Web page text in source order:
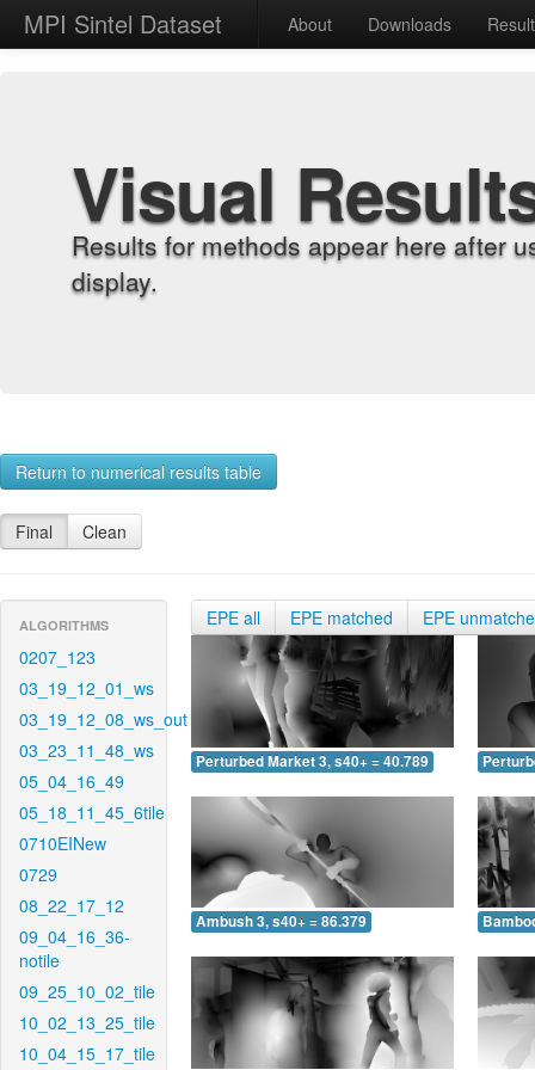
MPI Sintel Dataset About Downloads
Visual
Results for methods appear here after
display.
Return to numerical results table
Final Clean
ALGORITHMS
0207_123
03_19_12_01_ws
03_19_12_08_ws_out
03_23_11_48_ws
05_04_16_49
05_18_11_45_6tile
0710EINew
0729
08_22_17_12
09_04_16_36-
notile
09_25_10_02_tile
10_02_13_25_tile
10_04_15_17_tile
EPE all EPE matched EPE
Perturbed Market 3, s40+ = 40.789
Ambush 3, s40+ = 86.379